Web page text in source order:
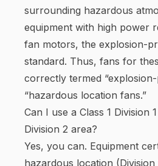
surrounding hazardous
equipment with high power
fan motors, the explosion-
standard. Thus, fans for
correctly termed
“hazardous location fans.”
Can I use a Class 1 Division
Division 2 area?
Yes, you can. Equipment
hazardous location (Division